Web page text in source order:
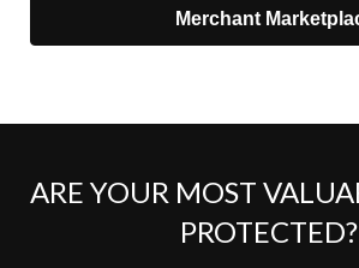
Merchant
ARE YOUR MOST
PROTECTED?